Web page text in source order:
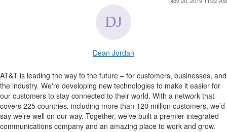
Dean Jordan
AT&T is leading the way to the future – for customers, businesses, and
the industry. We're developing new technologies to make it easier for
our customers to stay connected to their world. With a network that
covers 225 countries, including more than 120 million customers, we’d
say we’re well on our way. Together, we’ve built a premier integrated
communications company and an amazing place to work and grow.